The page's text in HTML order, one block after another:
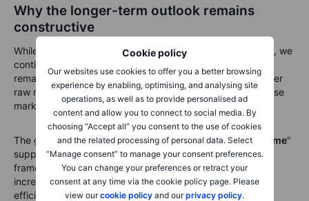
Cookie policy
Our websites use cookies to offer you a better browsing
experience by enabling, optimising, and analysing site
operations, as well as to provide personalised ad
content and allow you to connect to social media. By
choosing “Accept all” you consent to the use of cookies
and the related processing of personal data. Select
“Manage consent” to manage your consent preferences.
You can change your preferences or retract your
consent at any time via the cookie policy page. Please
view ourcookie policy and ourprivacy policy.
Why the longer-term outlook remains
constructive
While the short-term environment has clearly deteriorated, we
continue to believe the strategic case for commodities
remains compelling. The structural forces supporting higher
raw material demand have not disappeared simply because
markets have experienced a difficult month.
The global economy continues to move from a "just-in-time"
supply model towards a more resilient "just-in-case"
framework. Companies and governments alike are
increasingly prioritising security of supply over maximum
efficiency, encouraging higher inventories, regional